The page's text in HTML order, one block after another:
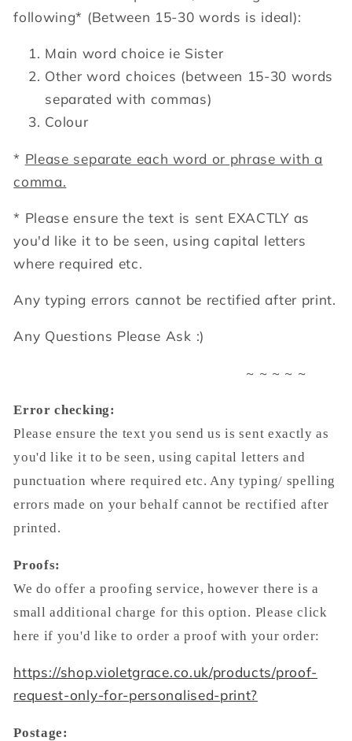
following* (Between 15-30 words is ideal):
Main word choice ie Sister
Other word choices (between 15-30 words
separated with commas)
Colour
* Please separate each word or phrase with a
comma.
* Please ensure the text is sent EXACTLY as
you'd like it to be seen, using capital letters
where required etc.
Any typing errors cannot be rectified after print.
Any Questions Please Ask :)
~ ~ ~ ~ ~
Error checking:
Please ensure the text you send us is sent exactly as
you'd like it to be seen, using capital letters and
punctuation where required etc. Any typing/ spelling
errors made on your behalf cannot be rectified after
printed.
Proofs:
We do offer a proofing service, however there is a
small additional charge for this option. Please click
here if you'd like to order a proof with your order:
https://shop.violetgrace.co.uk/products/proof-
request-only-for-personalised-print?
Postage: